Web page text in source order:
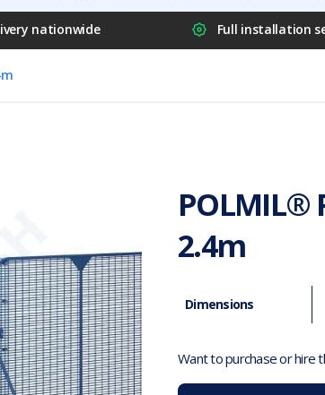
nationwide Full installation
POLMIL®
2.4m
Dimensions
Want to purchase or hire